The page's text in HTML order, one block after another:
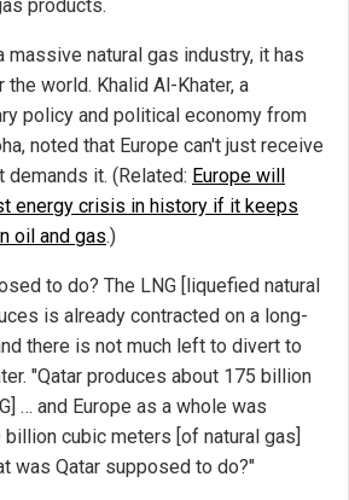
products.
massive natural gas industry, it has
world. Khalid Al-Khater, a
policy and political economy from
noted that Europe can't just receive
it. (Related: Europe will
energy crisis in history if it keeps
oil and gas.)
to do? The LNG [liquefied natural
is already contracted on a long-
there is not much left to divert to
"Qatar produces about 175 billion
… and Europe as a whole was
cubic meters [of natural gas]
was Qatar supposed to do?"